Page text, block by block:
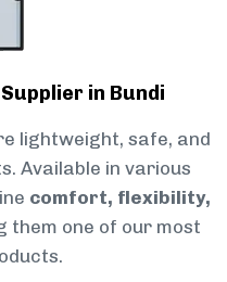
in Bundi
lightweight, safe, and
Available in various
comfort, flexibility,
them one of our most